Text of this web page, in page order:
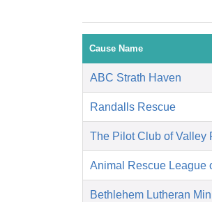
Cause Name
ABC Strath Haven
Randalls Rescue
The Pilot Club of Valley
Animal Rescue League
Bethlehem Lutheran